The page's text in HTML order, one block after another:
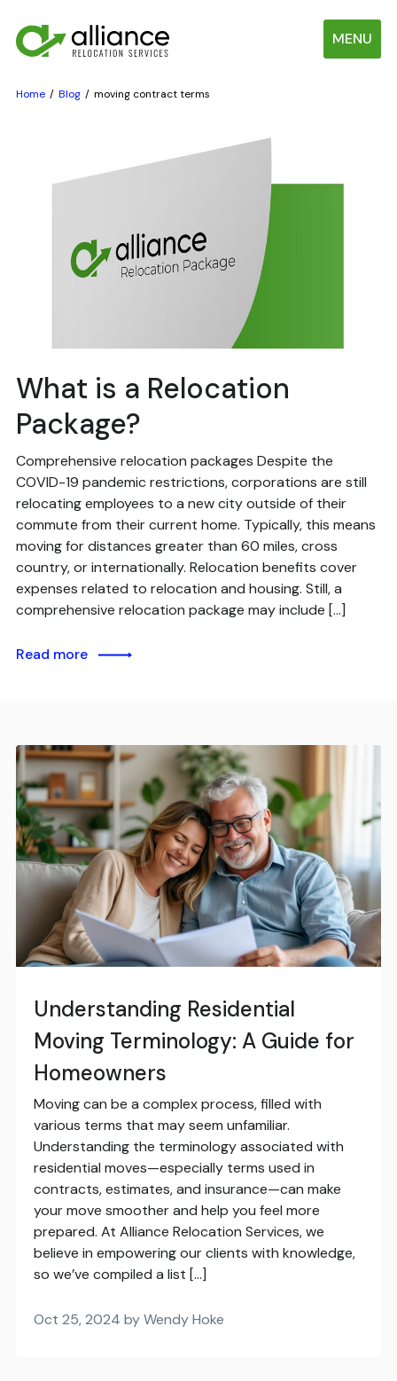
MENU
Home Blog moving contract terms
What is a Relocation
Package?
Comprehensive relocation packages Despite the
COVID-19 pandemic restrictions, corporations are still
relocating employees to a new city outside of their
commute from their current home. Typically, this means
moving for distances greater than 60 miles, cross
country, or internationally. Relocation benefits cover
expenses related to relocation and housing. Still, a
comprehensive relocation package may include […]
Read more
Understanding Residential
Moving Terminology: A Guide for
Homeowners
Moving can be a complex process, filled with
various terms that may seem unfamiliar.
Understanding the terminology associated with
residential moves—especially terms used in
contracts, estimates, and insurance—can make
your move smoother and help you feel more
prepared. At Alliance Relocation Services, we
believe in empowering our clients with knowledge,
so we’ve compiled a list […]
Oct 25, 2024 by Wendy Hoke